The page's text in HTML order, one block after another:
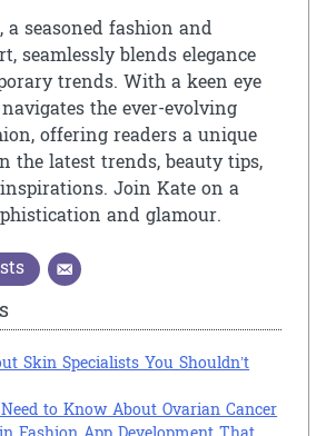
seasoned fashion and
seamlessly blends elegance
trends. With a keen eye
the ever-evolving
offering readers a unique
the latest trends, beauty tips,
Join Kate on a
and glamour.
Skin Specialists You Shouldn’t
to Know About Ovarian Cancer